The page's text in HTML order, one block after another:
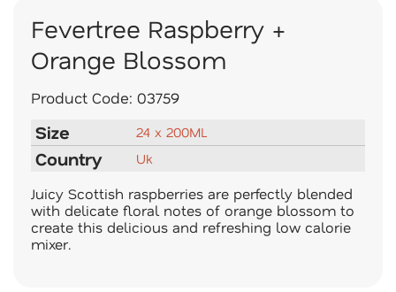
Fevertree Raspberry +
Orange Blossom
Product Code: 03759
Size 24 x 200ML
Country Uk
Juicy Scottish raspberries are perfectly blended
with delicate floral notes of orange blossom to
create this delicious and refreshing low calorie
mixer.